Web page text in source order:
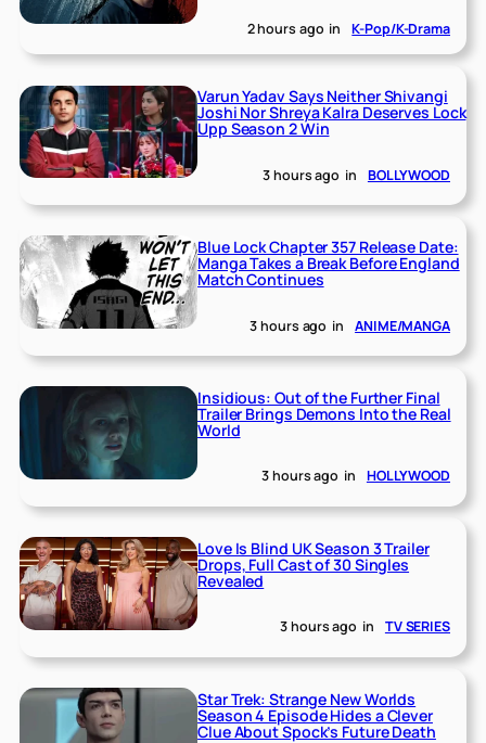
2 hours ago in K-Pop/K-Drama
Varun Yadav Says Neither Shivangi
Joshi Nor Shreya Kalra Deserves Lock
Upp Season 2 Win
3 hours ago in BOLLYWOOD
Blue Lock Chapter 357 Release Date:
Manga Takes a Break Before England
Match Continues
3 hours ago in ANIME/MANGA
Insidious: Out of the Further Final
Trailer Brings Demons Into the Real
World
3 hours ago in HOLLYWOOD
Love Is Blind UK Season 3 Trailer
Drops, Full Cast of 30 Singles
Revealed
3 hours ago in TV SERIES
Star Trek: Strange New Worlds
Season 4 Episode Hides a Clever
Clue About Spock’s Future Death